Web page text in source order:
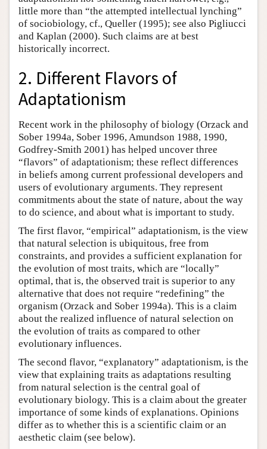
little more than “the attempted intellectual lynching”
of sociobiology, cf., Queller (1995); see also Pigliucci
and Kaplan (2000). Such claims are at best
historically incorrect.
2. Different Flavors of
Adaptationism
Recent work in the philosophy of biology (Orzack and
Sober 1994a, Sober 1996, Amundson 1988, 1990,
Godfrey-Smith 2001) has helped uncover three
“flavors” of adaptationism; these reflect differences
in beliefs among current professional developers and
users of evolutionary arguments. They represent
commitments about the state of nature, about the way
to do science, and about what is important to study.
The first flavor, “empirical” adaptationism, is the view
that natural selection is ubiquitous, free from
constraints, and provides a sufficient explanation for
the evolution of most traits, which are “locally”
optimal, that is, the observed trait is superior to any
alternative that does not require “redefining” the
organism (Orzack and Sober 1994a). This is a claim
about the realized influence of natural selection on
the evolution of traits as compared to other
evolutionary influences.
The second flavor, “explanatory” adaptationism, is the
view that explaining traits as adaptations resulting
from natural selection is the central goal of
evolutionary biology. This is a claim about the greater
importance of some kinds of explanations. Opinions
differ as to whether this is a scientific claim or an
aesthetic claim (see below).